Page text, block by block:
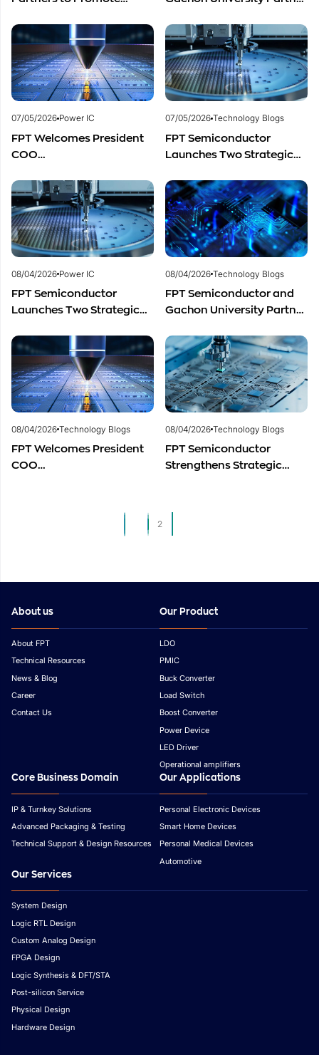
Semiconductor Workforce
Development
Semiconductor Talent
Development
07/05/2026 Power IC
FPT Welcomes President
COO
Marking One Year of
Successful Cooperation
and Promising Business
Outlook
07/05/2026 Technology Blogs
FPT Semiconductor
Launches Two Strategic
Vietnam’s Semiconductor
Industry
08/04/2026 Power IC
FPT Semiconductor
Launches Two Strategic
Vietnam’s Semiconductor
Industry
08/04/2026 Technology Blogs
FPT Semiconductor and
Gachon University Partner
Semiconductor Talent
Development
08/04/2026 Technology Blogs
FPT Welcomes President
COO
Successful Cooperation
and Promising Business
08/04/2026 Technology Blogs
FPT Semiconductor
Strengthens Strategic
Expand Product
2
About us
About FPT
Technical Resources
News & Blog
Career
Contact Us
Our Product
LDO
PMIC
Buck Converter
Load Switch
Boost Converter
Power Device
LED Driver
Operational amplifiers
Core Business Domain
IP & Turnkey Solutions
Advanced Packaging & Testing
Technical Support & Design Resources
Our Applications
Personal Electronic Devices
Smart Home Devices
Personal Medical Devices
Automotive
Our Services
System Design
Logic RTL Design
Custom Analog Design
FPGA Design
Logic Synthesis & DFT/STA
Post-silicon Service
Physical Design
Hardware Design